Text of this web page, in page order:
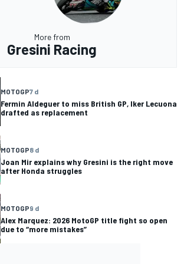
More from
Gresini Racing
MOTOGP7 d
Fermin Aldeguer to miss British GP, Iker Lecuona
drafted as replacement
MOTOGP8 d
Joan Mir explains why Gresini is the right move
after Honda struggles
MOTOGP9 d
Alex Marquez: 2026 MotoGP title fight so open
due to “more mistakes”